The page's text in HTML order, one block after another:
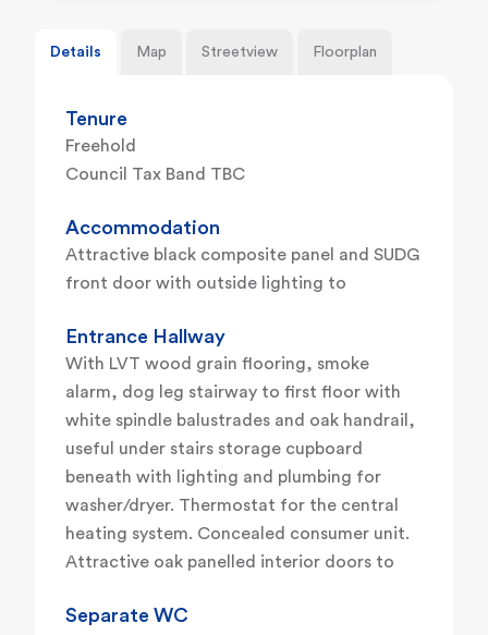
Details Map Streetview Floorplan
Tenure
Freehold
Council Tax Band TBC
Accommodation
Attractive black composite panel and SUDG
front door with outside lighting to
Entrance Hallway
With LVT wood grain flooring, smoke
alarm, dog leg stairway to first floor with
white spindle balustrades and oak handrail,
useful under stairs storage cupboard
beneath with lighting and plumbing for
washer/dryer. Thermostat for the central
heating system. Concealed consumer unit.
Attractive oak panelled interior doors to
Separate WC